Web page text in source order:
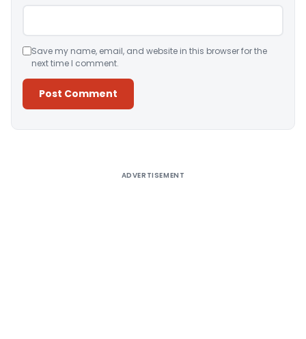
Save my name, email, and website in this browser for the
next time I comment.
ADVERTISEMENT